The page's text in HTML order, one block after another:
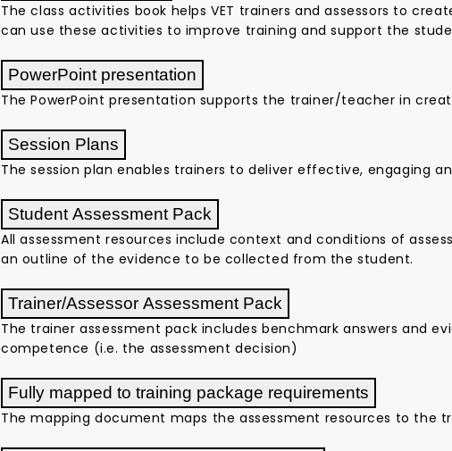
The class activities book helps VET trainers and assessors to
can use these activities to improve training and support the
PowerPoint presentation
The PowerPoint presentation supports the trainer/teacher in
Session Plans
The session plan enables trainers to deliver effective, engaging
Student Assessment Pack
All assessment resources include context and conditions of
an outline of the evidence to be collected from the student.
Trainer/Assessor Assessment Pack
The trainer assessment pack includes benchmark answers and
competence (i.e. the assessment decision)
Fully mapped to training package requirements
The mapping document maps the assessment resources to the